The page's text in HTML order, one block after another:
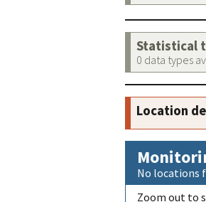
Statistical
0 data types
Location
No locations
Zoom out to